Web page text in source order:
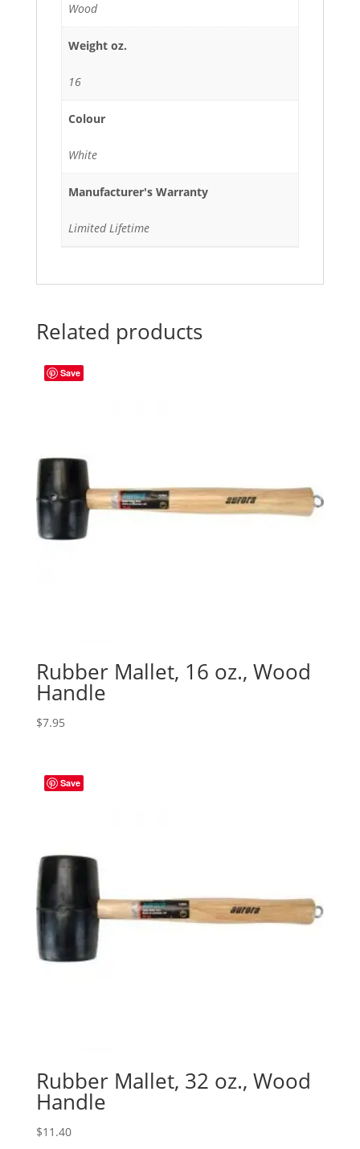
Wood
Weight oz.
16
Colour
White
Manufacturer's Warranty
Limited Lifetime
Related products
Save
Rubber Mallet, 16 oz., Wood
Handle
$7.95
Save
Rubber Mallet, 32 oz., Wood
Handle
$11.40